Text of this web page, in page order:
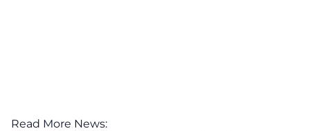
Read More News: